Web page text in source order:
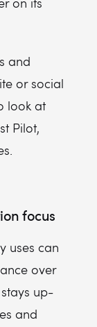
and
or social
look at
Pilot,
focus
uses can
over
up-
and